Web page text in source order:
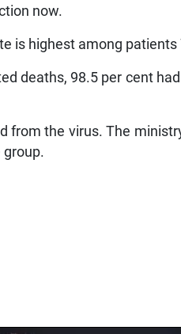
now.
is highest among patients
deaths, 98.5 per cent
from the virus. The
group.